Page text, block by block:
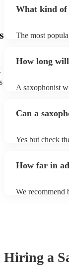
What kind of
The most
them a popular
How long
A saxophonist
their breath!
Can a
Yes but check
additional song
How far in
We recommend
Hiring a